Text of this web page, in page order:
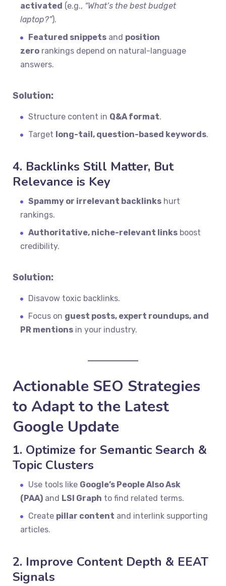
activated (e.g., “What’s the best budget
laptop?”).
Featured snippets and position
zero rankings depend on natural-language
answers.
Solution:
Structure content in Q&A format.
Target long-tail, question-based keywords.
4. Backlinks Still Matter, But
Relevance is Key
Spammy or irrelevant backlinks hurt
rankings.
Authoritative, niche-relevant links boost
credibility.
Solution:
Disavow toxic backlinks.
Focus on guest posts, expert roundups, and
PR mentions in your industry.
Actionable SEO Strategies
to Adapt to the Latest
Google Update
1. Optimize for Semantic Search &
Topic Clusters
Use tools like Google’s People Also Ask
(PAA) and LSI Graph to find related terms.
Create pillar content and interlink supporting
articles.
2. Improve Content Depth & EEAT
Signals